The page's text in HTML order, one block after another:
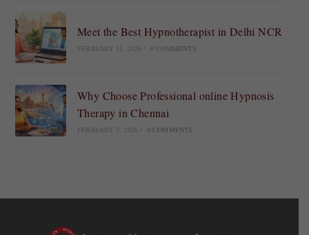
Meet the Best Hypnotherapist in Delhi NCR
FEBRUARY 11, 2026 0 COMMENTS
Why Choose Professional online Hypnosis
Therapy in Chennai
FEBRUARY 7, 2026 0 COMMENTS